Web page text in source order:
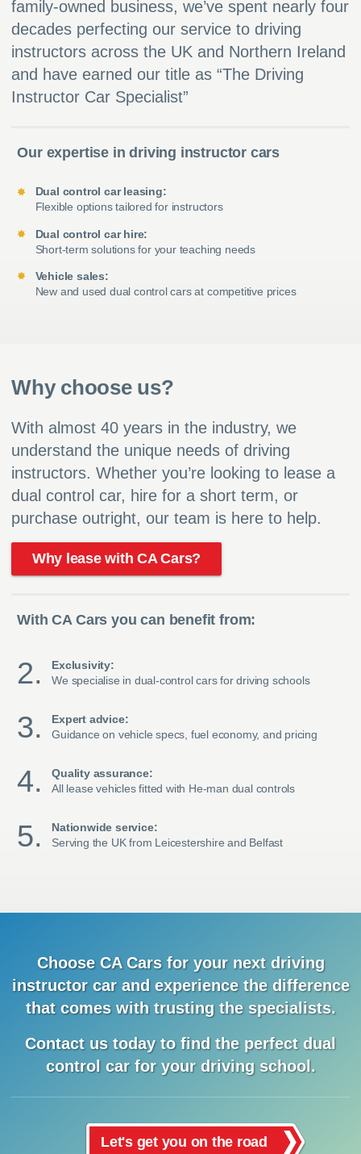
family-owned business, we’ve spent nearly four
decades perfecting our service to driving
instructors across the UK and Northern Ireland
and have earned our title as “The Driving
Instructor Car Specialist”
Our expertise in driving instructor cars
Dual control car leasing:
Flexible options tailored for instructors
Dual control car hire:
Short-term solutions for your teaching needs
Vehicle sales:
New and used dual control cars at competitive prices
Why choose us?
With almost 40 years in the industry, we
understand the unique needs of driving
instructors. Whether you’re looking to lease a
dual control car, hire for a short term, or
purchase outright, our team is here to help.
Why lease with CA Cars?
With CA Cars you can benefit from:
Exclusivity:
We specialise in dual-control cars for driving schools
Expert advice:
Guidance on vehicle specs, fuel economy, and pricing
Quality assurance:
All lease vehicles fitted with He-man dual controls
Nationwide service:
Serving the UK from Leicestershire and Belfast
Choose CA Cars for your next driving
instructor car and experience the difference
that comes with trusting the specialists.
Contact us today to find the perfect dual
control car for your driving school.
Let's get you on the road